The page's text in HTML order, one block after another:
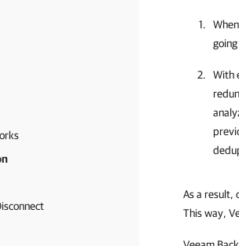
With
As a result,
This way,